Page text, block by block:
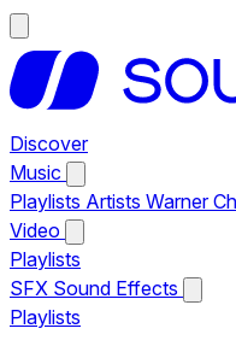
Discover
Music
Playlists Artists Warner
Video
Playlists
SFX Sound Effects
Playlists